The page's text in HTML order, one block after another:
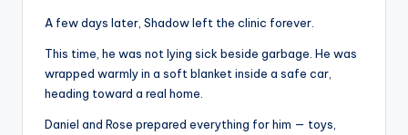
A few days later, Shadow left the clinic forever.
This time, he was not lying sick beside garbage. He was
wrapped warmly in a soft blanket inside a safe car,
heading toward a real home.
Daniel and Rose prepared everything for him — toys,